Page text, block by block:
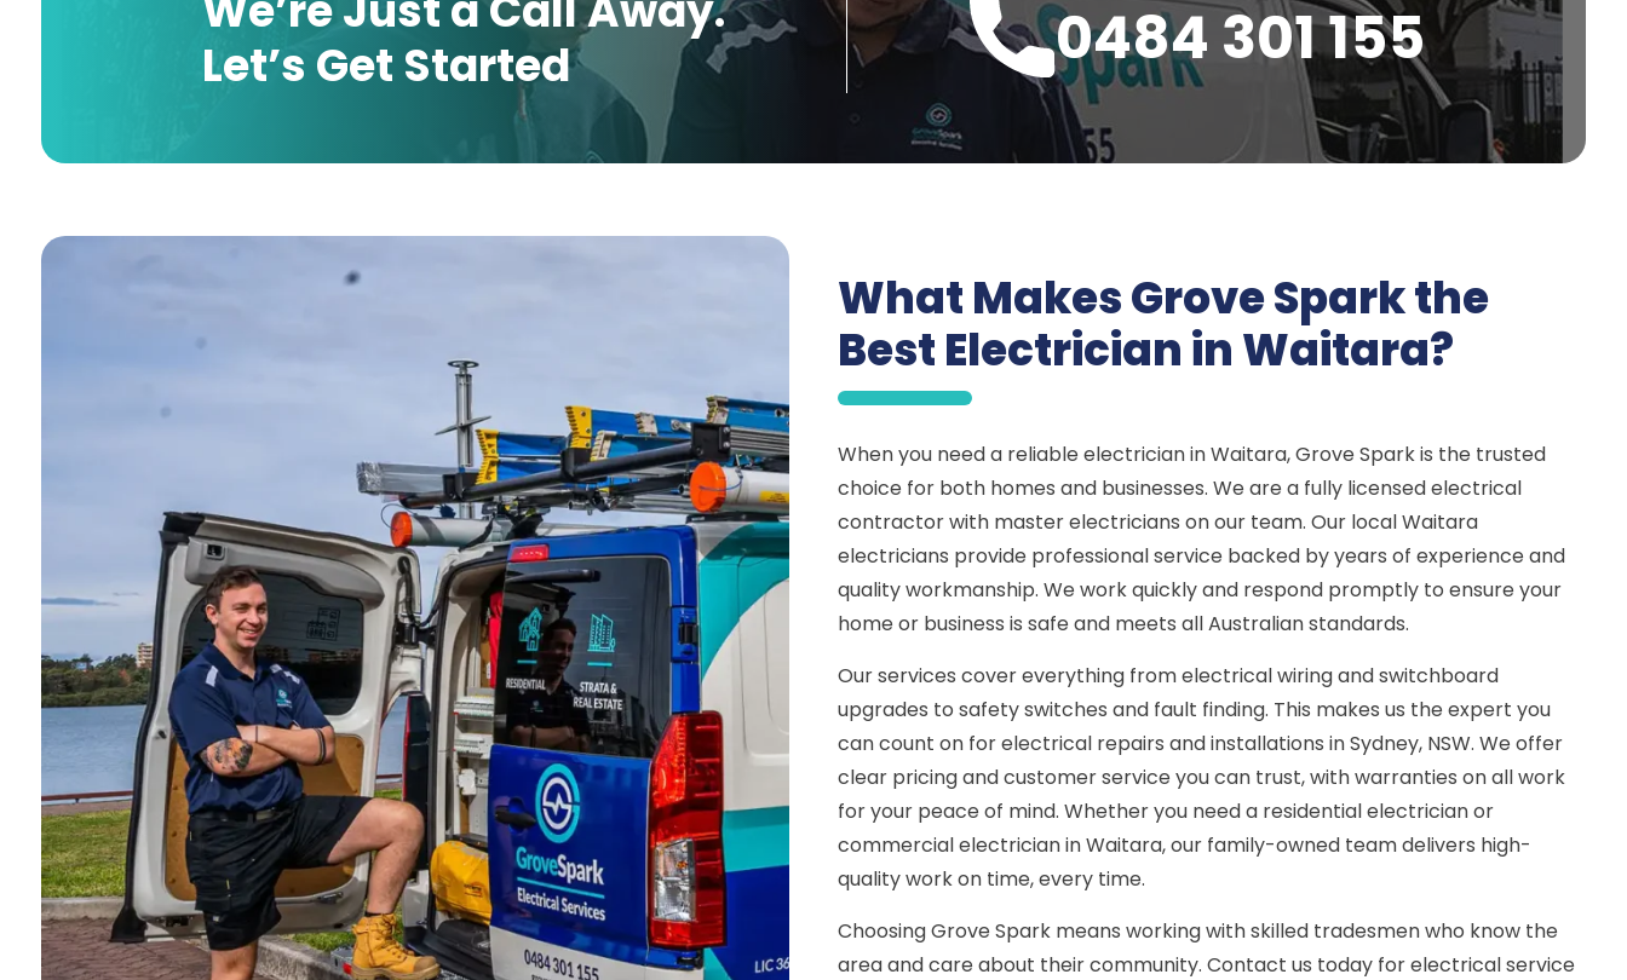
Let’s Get Started
0484 301 155
What Makes Grove Spark the
Best Electrician in Waitara?
When you need a reliable electrician in Waitara, Grove Spark is the trusted
choice for both homes and businesses. We are a fully licensed electrical
contractor with master electricians on our team. Our local Waitara
electricians provide professional service backed by years of experience and
quality workmanship. We work quickly and respond promptly to ensure your
home or business is safe and meets all Australian standards.
Our services cover everything from electrical wiring and switchboard
upgrades to safety switches and fault finding. This makes us the expert you
can count on for electrical repairs and installations in Sydney, NSW. We offer
clear pricing and customer service you can trust, with warranties on all work
for your peace of mind. Whether you need a residential electrician or
commercial electrician in Waitara, our family-owned team delivers high-
quality work on time, every time.
Choosing Grove Spark means working with skilled tradesmen who know the
area and care about their community. Contact us today for electrical service